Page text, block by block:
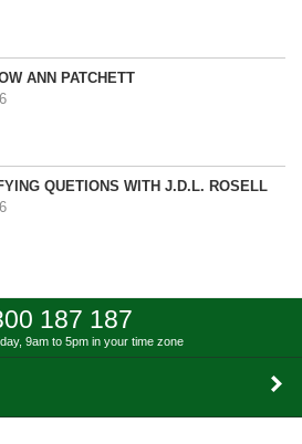
ANN PATCHETT
QUETIONS WITH J.D.L. ROSELL
187 187
9am to 5pm in your time zone